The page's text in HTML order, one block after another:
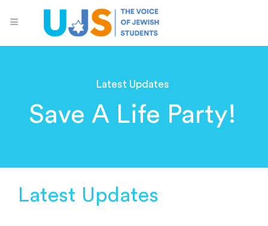
Latest Updates
Save A Life Party!
Latest Updates